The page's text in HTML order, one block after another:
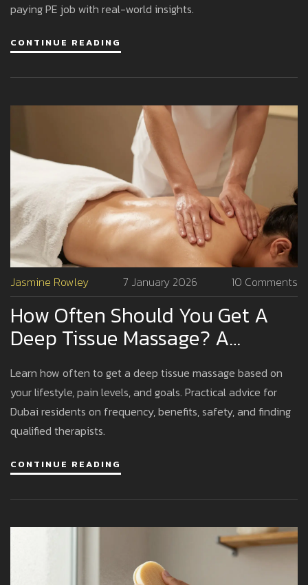
paying PE job with real-world insights.
CONTINUE READING
Jasmine Rowley 7 January 2026 10 Comments
How Often Should You Get A
Deep Tissue Massage? A
Practical Guide For Dubai
Residents
Learn how often to get a deep tissue massage based on
your lifestyle, pain levels, and goals. Practical advice for
Dubai residents on frequency, benefits, safety, and finding
qualified therapists.
CONTINUE READING